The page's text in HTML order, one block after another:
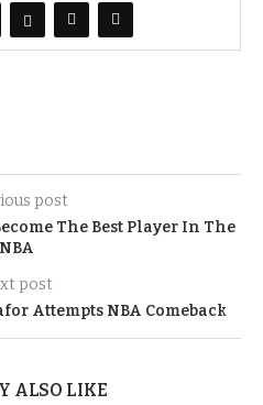
post
The Best Player In The
NBA
post
Attempts NBA Comeback
ALSO LIKE